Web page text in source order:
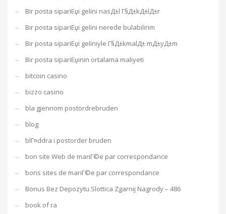
Bir posta sipariЕџi gelini nasД±l Г§Д±kД±lД±r
Bir posta sipariЕџi gelini nerede bulabilirim
Bir posta sipariЕџi geliniyle Г§Д±kmalД± mД±yД±m
Bir posta sipariЕџinin ortalama maliyeti
bitcoin casino
bizzo casino
bla gjennom postordrebruden
blog
blГ¤ddra i postorder bruden
bon site Web de mariГ©e par correspondance
bons sites de mariГ©e par correspondance
Bonus Bez Depozytu Slottica Zgarnij Nagrody – 486
book of ra